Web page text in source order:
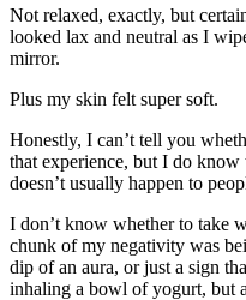
Not relaxed, exactly, but
looked lax and neutral as I
mirror.
Plus my skin felt super soft.
Honestly, I can’t tell you
that experience, but I do know
doesn’t usually happen to
I don’t know whether to take
chunk of my negativity was
dip of an aura, or just a sign
inhaling a bowl of yogurt, but